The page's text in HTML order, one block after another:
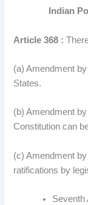
Indian
Article 368 :
(a) Amendment
States.
(b) Amendment
Constitution can
(c) Amendment
ratifications by
Seventh